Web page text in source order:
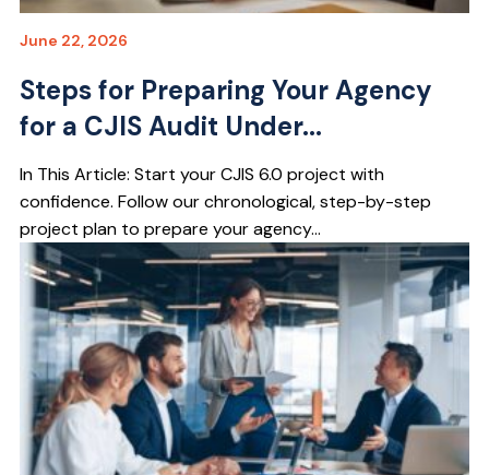
June 22, 2026
Steps for Preparing Your Agency
for a CJIS Audit Under...
In This Article: Start your CJIS 6.0 project with
confidence. Follow our chronological, step-by-step
project plan to prepare your agency...